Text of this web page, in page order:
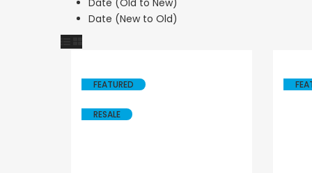
Date (Old to New)
Date (New to Old)
FEATURED
RESALE